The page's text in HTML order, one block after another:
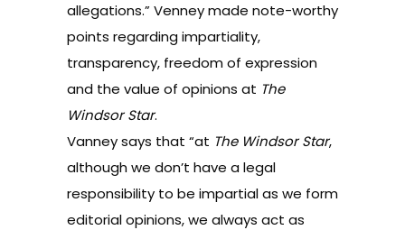
allegations.”Venney made note-worthy
points regarding impartiality,
transparency, freedom of expression
and the value of opinions at The
Windsor Star.
Vanney says that “at The Windsor Star,
although we don’t have a legal
responsibility to be impartial as we form
editorial opinions, we always act as